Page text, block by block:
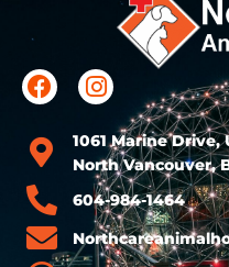
1061 Marine Drive,
North Vancouver,
604-984-1464